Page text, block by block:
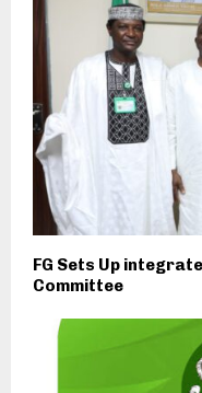
FG Sets Up
Committee